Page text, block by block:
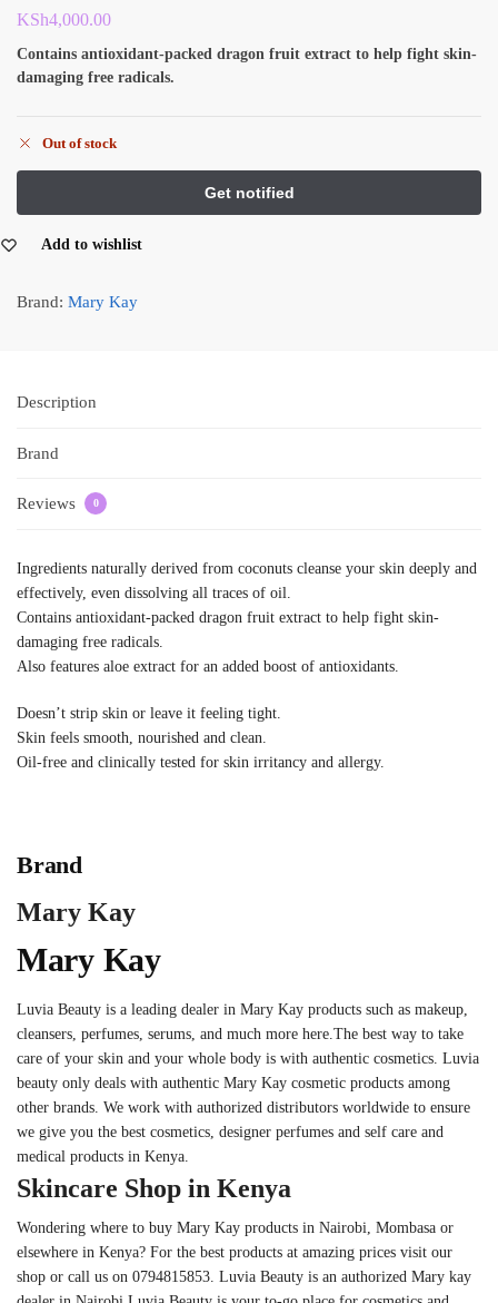
KSh4,000.00
Contains antioxidant-packed dragon fruit extract to help fight skin-
damaging free radicals.
Out of stock
Add to wishlist
Brand: Mary Kay
Description
Brand
Reviews 0
Ingredients naturally derived from coconuts cleanse your skin deeply and
effectively, even dissolving all traces of oil.
Contains antioxidant-packed dragon fruit extract to help fight skin-
damaging free radicals.
Also features aloe extract for an added boost of antioxidants.
Doesn’t strip skin or leave it feeling tight.
Skin feels smooth, nourished and clean.
Oil-free and clinically tested for skin irritancy and allergy.
Brand
Mary Kay
Mary Kay
Luvia Beauty is a leading dealer in Mary Kay products such as makeup,
cleansers, perfumes, serums, and much more here.The best way to take
care of your skin and your whole body is with authentic cosmetics. Luvia
beauty only deals with authentic Mary Kay cosmetic products among
other brands. We work with authorized distributors worldwide to ensure
we give you the best cosmetics, designer perfumes and self care and
medical products in Kenya.
Skincare Shop in Kenya
Wondering where to buy Mary Kay products in Nairobi, Mombasa or
elsewhere in Kenya? For the best products at amazing prices visit our
shop or call us on 0794815853. Luvia Beauty is an authorized Mary kay